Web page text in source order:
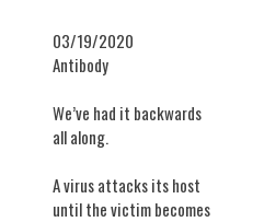
03/19/2020
Antibody
​We’ve had it backwards
all along.
A virus attacks its host
until the victim becomes